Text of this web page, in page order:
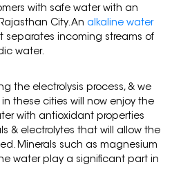
with safe water with an
City. An alkaline water
separates incoming streams of
water.
the electrolysis process, & we
these cities will now enjoy the
with antioxidant properties
& electrolytes that will allow the
Minerals such as magnesium
water play a significant part in